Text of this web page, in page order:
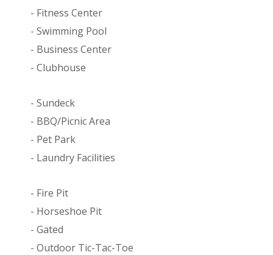
Fitness Center
Swimming Pool
Business Center
Clubhouse
Sundeck
BBQ/Picnic Area
Pet Park
Laundry Facilities
Fire Pit
Horseshoe Pit
Gated
Outdoor Tic-Tac-Toe